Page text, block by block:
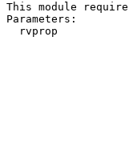
This module
Parameters:
rvprop